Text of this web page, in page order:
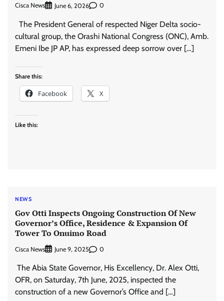
Cisca News June 6, 2026 0
The President General of respected Niger Delta socio-
cultural group, the Orashi National Congress (ONC), Amb.
Emeni Ibe JP AP, has expressed deep sorrow over […]
Share this:
Facebook X
Like this:
NEWS
‎Gov Otti Inspects Ongoing Construction Of New
Governor’s Office, Residence & Expansion Of
Tower To Onuimo Road
Cisca News June 9, 2025 0
‎ The ‎Abia State Governor, His Excellency, Dr. Alex Otti,
OFR, on Saturday, 7th June, 2025, inspected the
construction of a new Governor’s Office and […]